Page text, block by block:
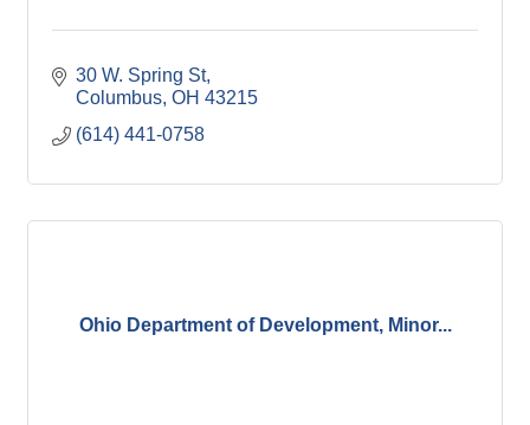
30 W. Spring St
Columbus OH 43215
(614) 441-0758
Ohio Department of Development, Minor...